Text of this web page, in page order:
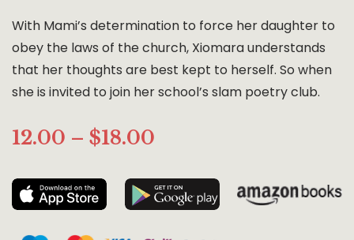
With Mami’s determination to force her daughter to
obey the laws of the church, Xiomara understands
that her thoughts are best kept to herself. So when
she is invited to join her school’s slam poetry club.
12.00 – $18.00